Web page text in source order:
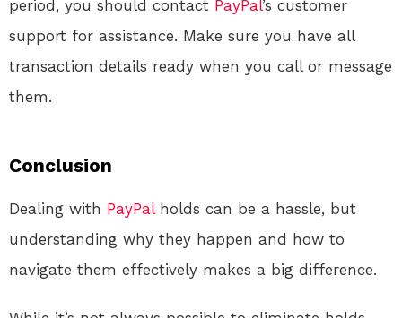
period, you should contact PayPal’s customer
support for assistance. Make sure you have all
transaction details ready when you call or message
them.
Conclusion
Dealing with PayPalholds can be a hassle, but
understanding why they happen and how to
navigate them effectively makes a big difference.